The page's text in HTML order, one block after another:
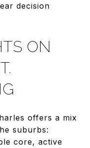
decision
ON
offers a mix
suburbs:
core, active